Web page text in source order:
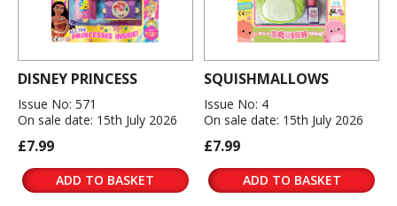
DISNEY PRINCESS
Issue No: 571
On sale date: 15th July 2026
£7.99
ADD TO BASKET
SQUISHMALLOWS
Issue No: 4
On sale date: 15th July 2026
£7.99
ADD TO BASKET